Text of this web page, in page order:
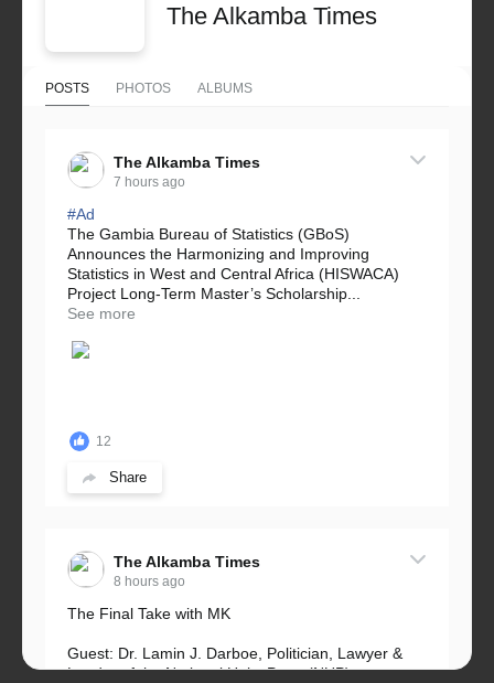
The Alkamba Times
POSTS PHOTOS ALBUMS
The Alkamba Times
7 hours ago
#Ad
The Gambia Bureau of Statistics (GBoS)
Announces the Harmonizing and Improving
Statistics in West and Central Africa (HISWACA)
Project Long-Term Master’s Scholarship...
See more
12
Share
The Alkamba Times
8 hours ago
The Final Take with MK
Guest: Dr. Lamin J. Darboe, Politician, Lawyer &
Leader of the National Unity Party (NUP)